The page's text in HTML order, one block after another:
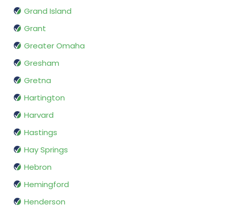
Grand Island
Grant
Greater Omaha
Gresham
Gretna
Hartington
Harvard
Hastings
Hay Springs
Hebron
Hemingford
Henderson